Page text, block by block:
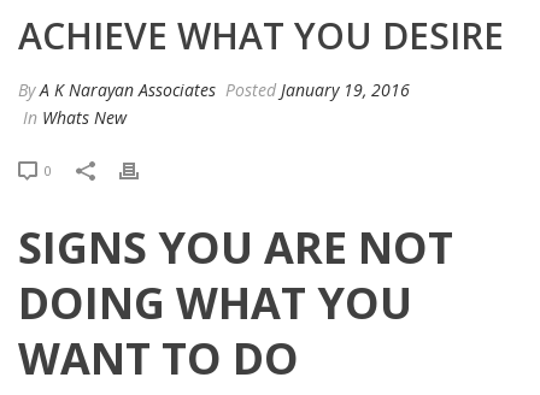
ACHIEVE WHAT YOU DESIRE
ByA K Narayan Associates Posted January 19, 2016
In Whats New
0
SIGNS YOU ARE NOT
DOING WHAT YOU
WANT TO DO